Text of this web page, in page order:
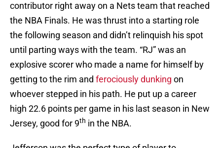
contributor right away on a Nets team that reached
the NBA Finals. He was thrust into a starting role
the following season and didn’t relinquish his spot
until parting ways with the team. “RJ” was an
explosive scorer who made a name for himself by
getting to the rim and ferociously dunking on
whoever stepped in his path. He put up a career
high 22.6 points per game in his last season in New
Jersey, good for 9th in the NBA.